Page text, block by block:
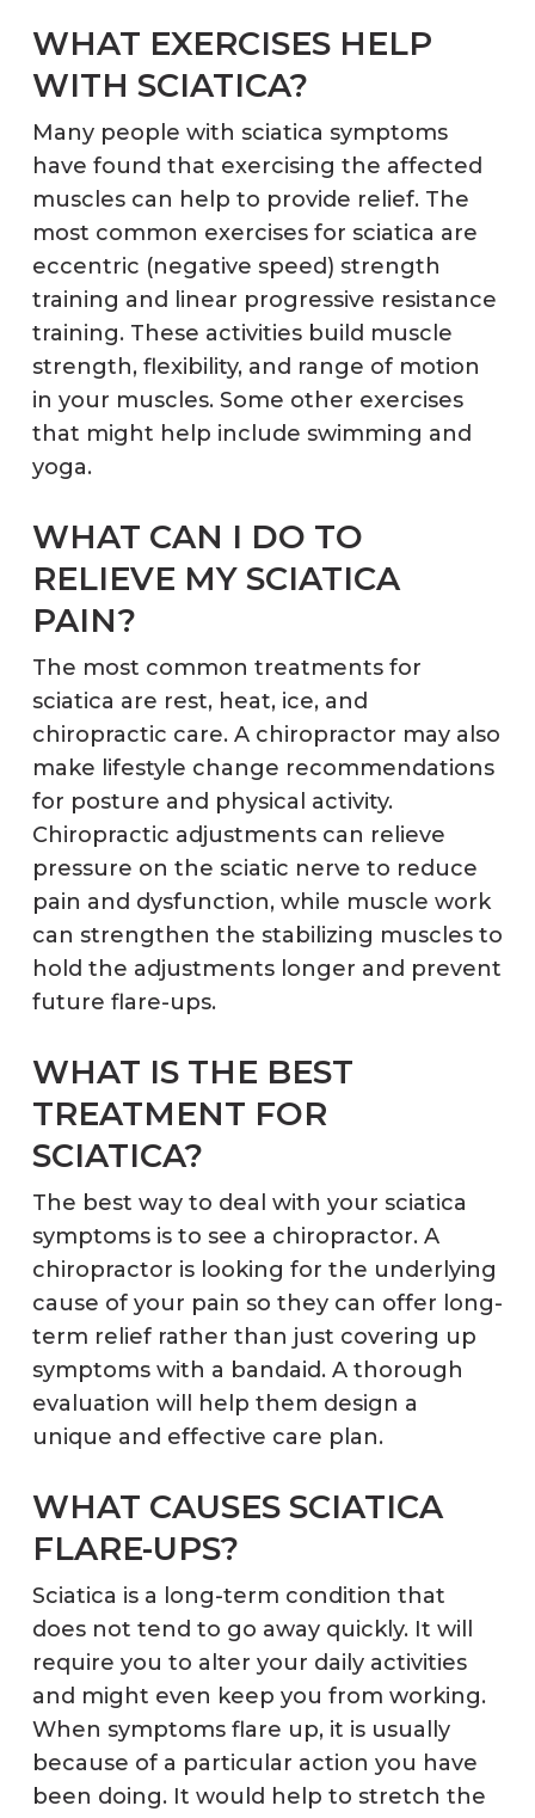
WHAT EXERCISES HELP
WITH SCIATICA?
Many people with sciatica symptoms
have found that exercising the affected
muscles can help to provide relief. The
most common exercises for sciatica are
eccentric (negative speed) strength
training and linear progressive resistance
training. These activities build muscle
strength, flexibility, and range of motion
in your muscles. Some other exercises
that might help include swimming and
yoga.
WHAT CAN I DO TO
RELIEVE MY SCIATICA
PAIN?
The most common treatments for
sciatica are rest, heat, ice, and
chiropractic care. A chiropractor may also
make lifestyle change recommendations
for posture and physical activity.
Chiropractic adjustments can relieve
pressure on the sciatic nerve to reduce
pain and dysfunction, while muscle work
can strengthen the stabilizing muscles to
hold the adjustments longer and prevent
future flare-ups.
WHAT IS THE BEST
TREATMENT FOR
SCIATICA?
The best way to deal with your sciatica
symptoms is to see a chiropractor. A
chiropractor is looking for the underlying
cause of your pain so they can offer long-
term relief rather than just covering up
symptoms with a bandaid. A thorough
evaluation will help them design a
unique and effective care plan.
WHAT CAUSES SCIATICA
FLARE-UPS?
Sciatica is a long-term condition that
does not tend to go away quickly. It will
require you to alter your daily activities
and might even keep you from working.
When symptoms flare up, it is usually
because of a particular action you have
been doing. It would help to stretch the